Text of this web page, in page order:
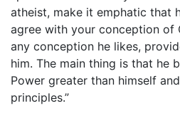
atheist, make it emphatic that
agree with your conception of
any conception he likes,
him. The main thing is that he
Power greater than himself
principles.”